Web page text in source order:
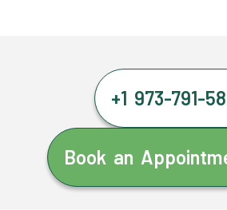
+1 973-791-
Book an